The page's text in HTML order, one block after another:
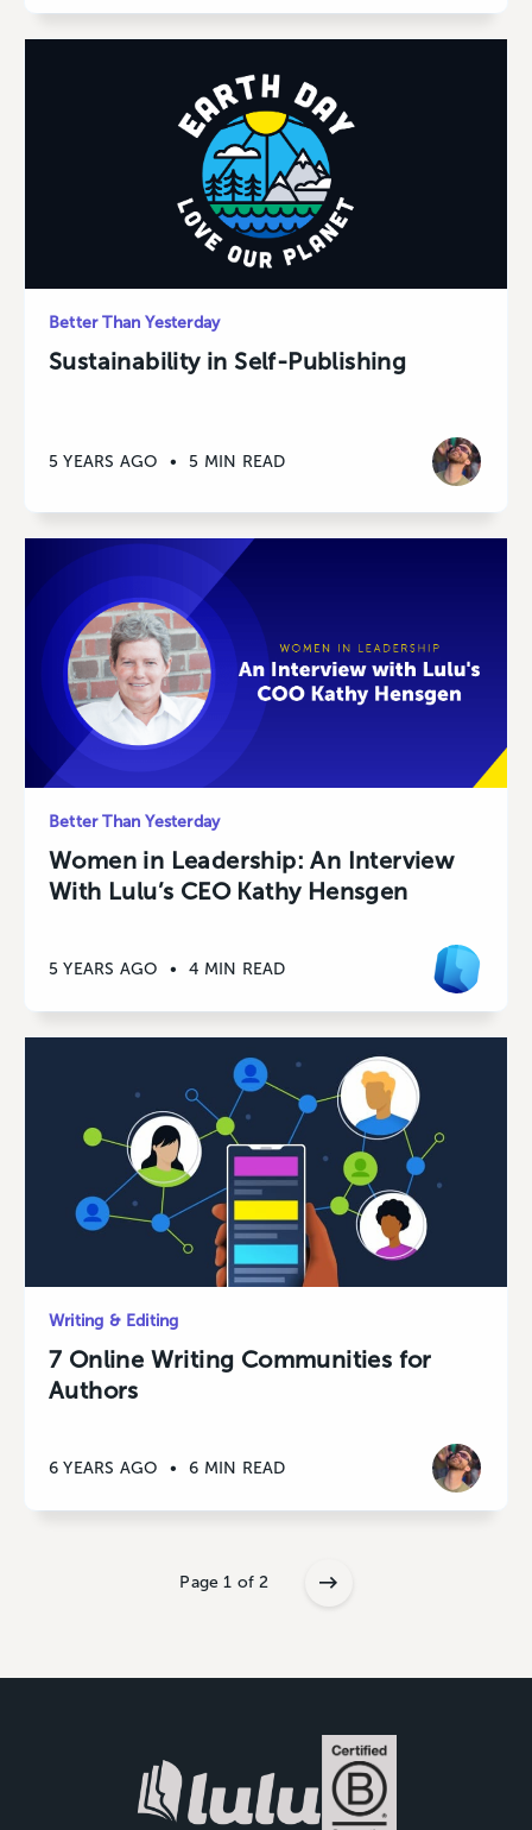
Better Than Yesterday
Sustainability in Self-Publishing
5 YEARS AGO • 5 MIN READ
Better Than Yesterday
Women in Leadership: An Interview
With Lulu’s CEO Kathy Hensgen
5 YEARS AGO • 4 MIN READ
Writing & Editing
7 Online Writing Communities for
Authors
6 YEARS AGO • 6 MIN READ
Page 1 of 2